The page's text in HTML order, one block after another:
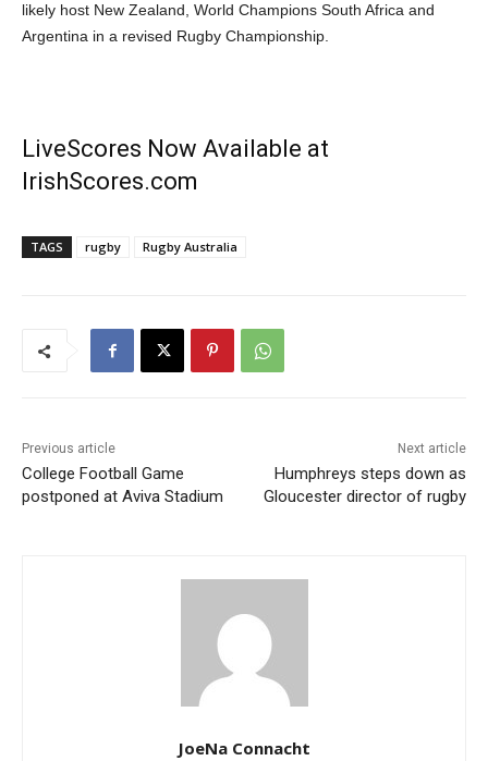
likely host New Zealand, World Champions South Africa and
Argentina in a revised Rugby Championship.
LiveScores Now Available at
IrishScores.com
TAGS rugby Rugby Australia
Previous article
College Football Game
postponed at Aviva Stadium
Next article
Humphreys steps down as
Gloucester director of rugby
JoeNa Connacht